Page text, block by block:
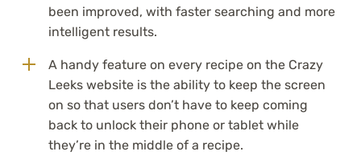
been improved, with faster searching and more
intelligent results.
A handy feature on every recipe on the Crazy
Leeks website is the ability to keep the screen
on so that users don’t have to keep coming
back to unlock their phone or tablet while
they’re in the middle of a recipe.